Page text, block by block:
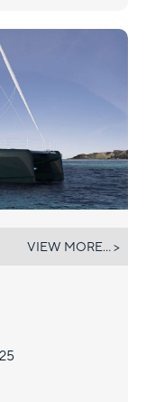
VIEW MORE... >